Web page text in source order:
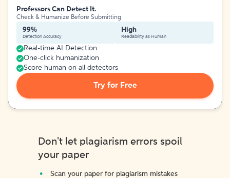
Professors Can Detect It.
Check & Humanize Before Submitting
99%
Detection Accuracy
High
Readability as Human
Real-time AI Detection
One-click humanization
Score human on all detectors
Try for Free
Don't let plagiarism errors spoil
your paper
Scan your paper for plagiarism mistakes